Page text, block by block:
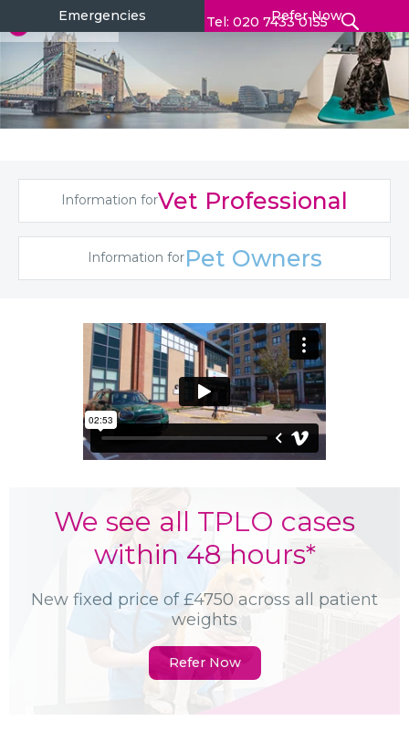
Emergencies Refer Now
Tel: 020 7433 0155
Information forVet Professional
Information forPet Owners
We see all TPLO cases
within 48 hours*
New fixed price of £4750 across all patient
weights
Refer Now